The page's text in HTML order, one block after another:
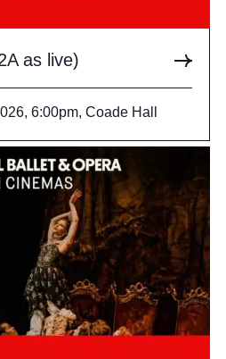
as live)
6:00pm, Coade Hall